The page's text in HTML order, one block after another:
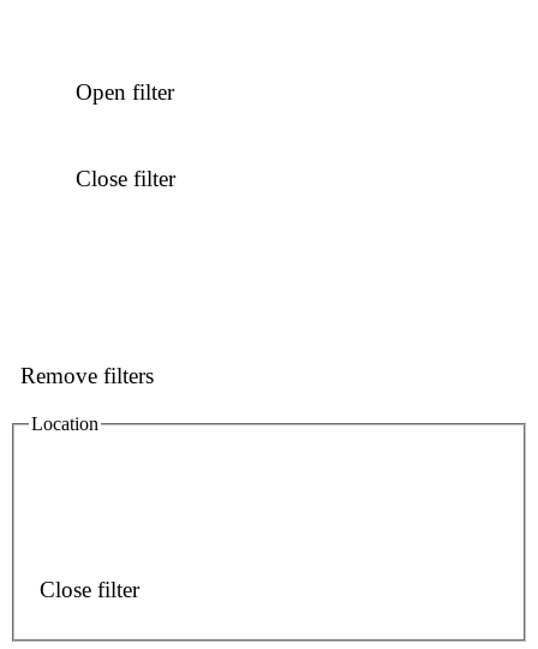
Open filter
Close filter
Remove filters
Location
Close filter